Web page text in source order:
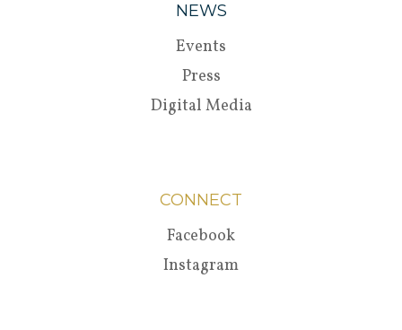
NEWS
Events
Press
Digital Media
CONNECT
Facebook
Instagram